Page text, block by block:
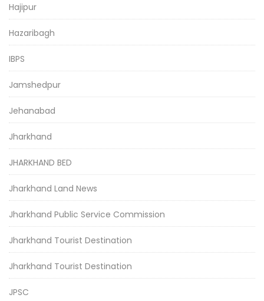
Hajipur
Hazaribagh
IBPS
Jamshedpur
Jehanabad
Jharkhand
JHARKHAND BED
Jharkhand Land News
Jharkhand Public Service Commission
Jharkhand Tourist Destination
Jharkhand Tourist Destination
JPSC